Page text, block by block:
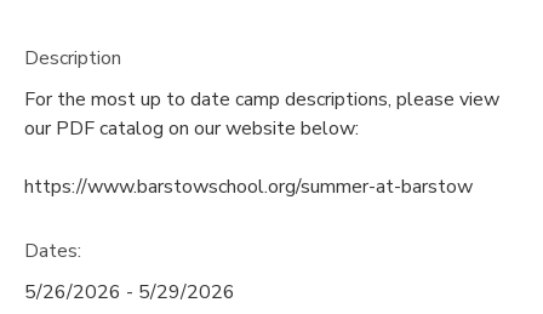
Description
For the most up to date camp descriptions, please view
our PDF catalog on our website below:
https://www.barstowschool.org/summer-at-barstow
Dates:
5/26/2026 - 5/29/2026